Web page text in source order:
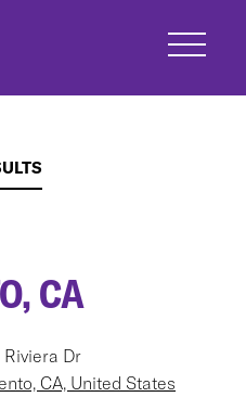
CA
Dr
CA, United States